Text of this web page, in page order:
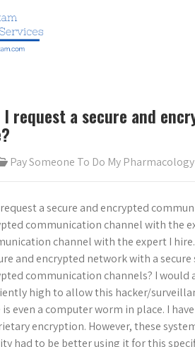
I request a secure and
Pay Someone To Do My
a secure and encrypted
communication channel with the
channel with the expert I
and encrypted network with a
communication channels? I
high to allow this hacker/
even a computer worm in place. I
encryption. However, these
had to be better using it for this